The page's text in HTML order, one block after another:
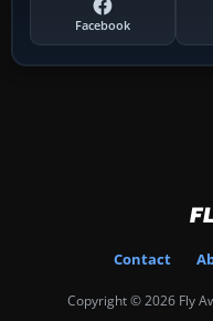
Facebook
Contact
Copyright © 2026 Fly